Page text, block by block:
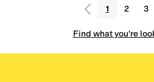
1 2 3
Find what you're